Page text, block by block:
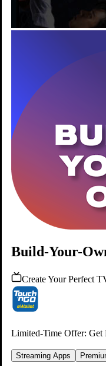
Build-Your-
Create Your Perfect
Limited-Time Offer: Get
Streaming Apps
Watch your TV
Elevate your TV
Learn More